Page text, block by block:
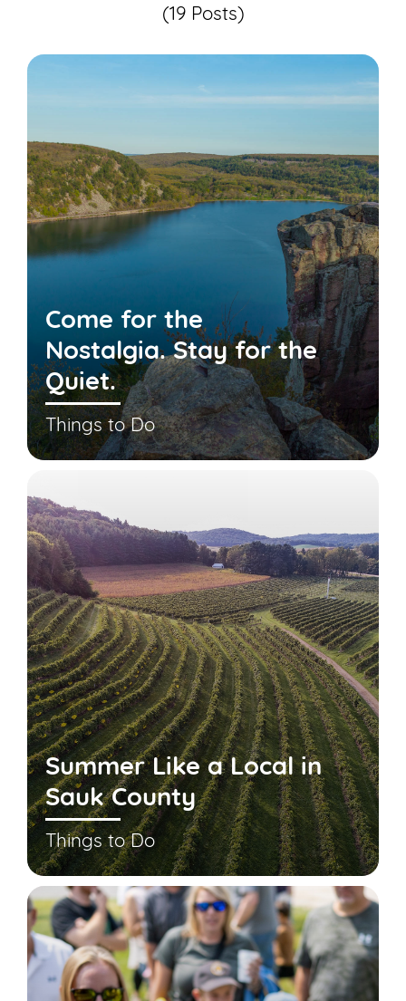
(19 Posts)
Come for the
Nostalgia. Stay for the
Quiet.
Things to Do
Summer Like a Local in
Sauk County
Things to Do